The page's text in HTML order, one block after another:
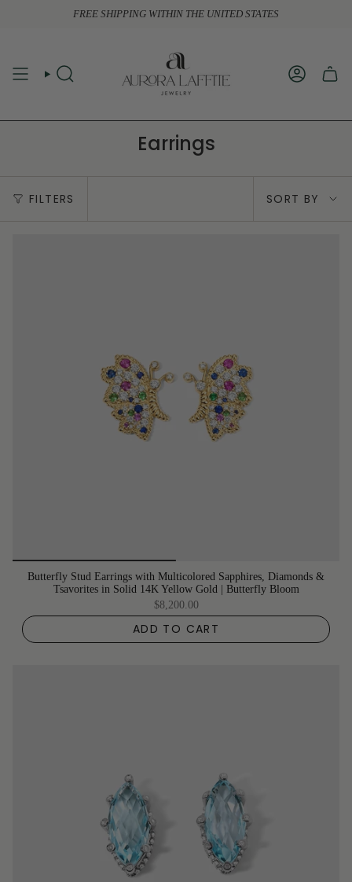
FREE SHIPPING WITHIN THE UNITED STATES
SEARCH
Earrings
FILTERS
Sort
SORT BY
Butterfly Stud Earrings with Multicolored Sapphires, Diamonds &
Tsavorites in Solid 14K Yellow Gold | Butterfly Bloom
$8,200.00
ADD TO CART